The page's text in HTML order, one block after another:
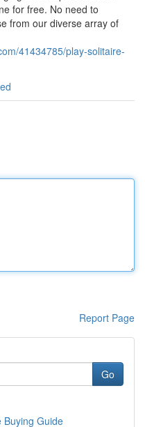
for free. No need to
from our diverse array of
41434785/play-solitaire-
Report Page
Go
Buying Guide